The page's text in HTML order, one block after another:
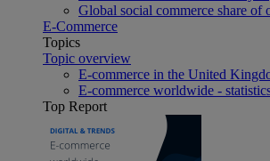
Global social commerce share of
E-Commerce
Topics
Topic overview
E-commerce in the United
E-commerce worldwide -
Top Report